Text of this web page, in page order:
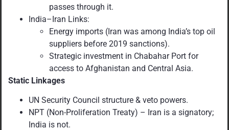
passes through it.
India–Iran Links:
Energy imports (Iran was among India’s top oil
suppliers before 2019 sanctions).
Strategic investment in Chabahar Port for
access to Afghanistan and Central Asia.
Static Linkages
UN Security Council structure & veto powers.
NPT (Non-Proliferation Treaty) – Iran is a signatory;
India is not.